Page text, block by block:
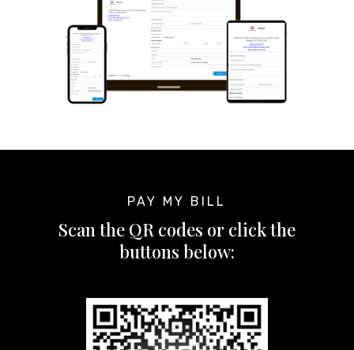
PAY MY BILL
Scan the QR codes or click the
buttons below: